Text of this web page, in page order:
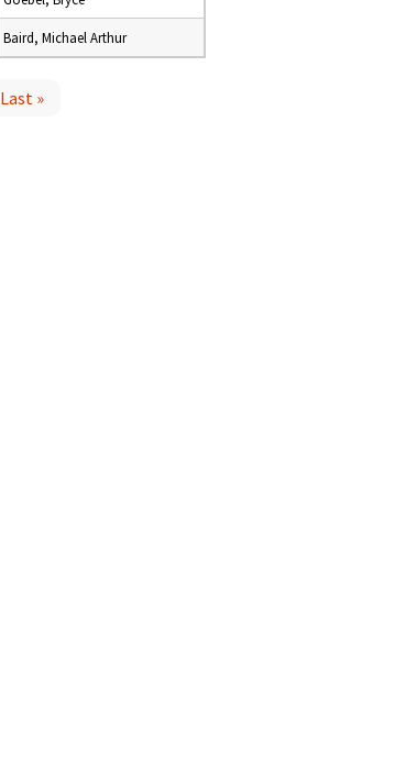
Baird, Michael Arthur
Last »